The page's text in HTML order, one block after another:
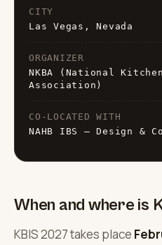
CITY
Las Vegas, Nevada
ORGANIZER
NKBA (National
Association)
CO-LOCATED WITH
NAHB IBS — Design &
When and where is
KBIS 2027 takes place